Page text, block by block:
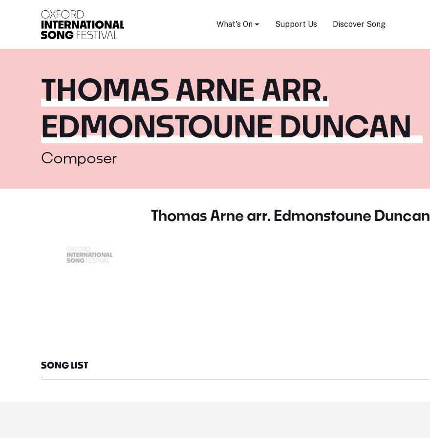
What's On Support Us Discover Song
THOMAS ARNE ARR.
EDMONSTOUNE DUNCAN
Composer
Thomas Arne arr. Edmonstoune Duncan
SONG LIST